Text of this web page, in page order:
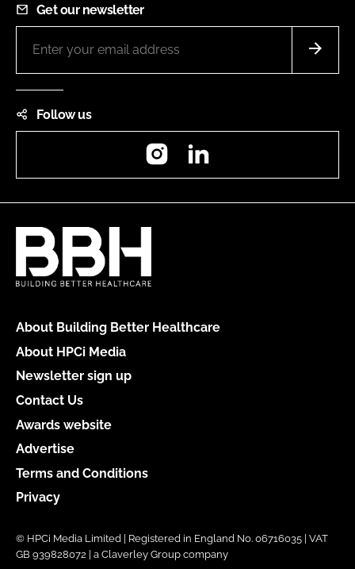
Get our newsletter
Follow us
Instagram
About Building Better Healthcare
About HPCi Media
Newsletter sign up
Contact Us
Awards website
Advertise
Terms and Conditions
Privacy
© HPCi Media Limited | Registered in England No. 06716035 | VAT
GB 939828072 | a Claverley Group company